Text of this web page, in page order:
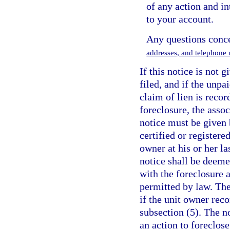
of any action and
to your account.
Any questions
addresses, and
If this notice is not
filed, and if the
claim of lien is
foreclosure, the
notice must be
certified or
owner at his or her
notice shall be
with the foreclosure
permitted by law.
if the unit owner
subsection (5). The
an action to